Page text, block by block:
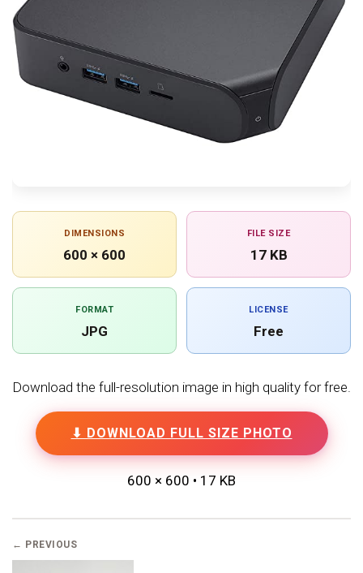
DIMENSIONS
600 × 600
FILE SIZE
17 KB
FORMAT
JPG
LICENSE
Free
Download the full-resolution image in high quality for free.
⬇ DOWNLOAD FULL SIZE PHOTO
600 × 600 • 17 KB
← PREVIOUS